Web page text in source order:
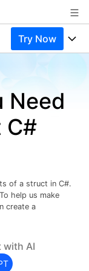
Try Now
Need
C#
of a struct in C#.
help us make
create a
with AI